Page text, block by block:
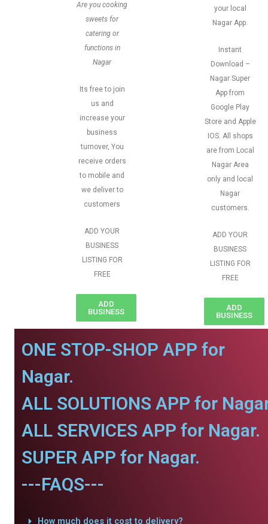
Are you cooking
sweets for
catering or
functions in
Nagar
Its free to join
us and
increase your
business
turnover, You
receive orders
to mobile and
we deliver to
customers
ADD YOUR
BUSINESS
LISTING FOR
FREE
ADD
BUSINESS
your local
Nagar App.
Instant
Download –
Nagar Super
App from
Google Play
Store and Apple
IOS. All shops
are from Local
Nagar Area
only and local
Nagar
customers.
ADD YOUR
BUSINESS
LISTING FOR
FREE
ADD
BUSINESS
ONE STOP-SHOP APP for
Nagar.
ALL SOLUTIONS APP for
ALL SERVICES APP for Nagar.
SUPER APP for Nagar.
---FAQS---
How much does it cost to delivery?